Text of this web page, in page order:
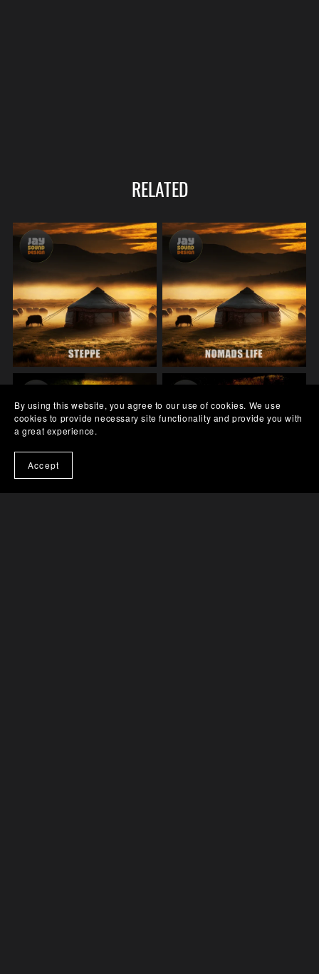
RELATED
By using this website, you agree to our use of cookies. We use
cookies to provide necessary site functionality and provide you with
a great experience.
Accept